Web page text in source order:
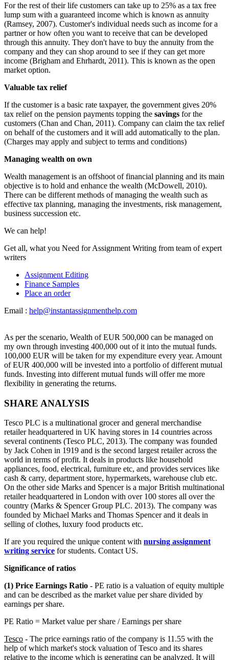
For the rest of their life customers can take up to 25% as a tax free
lump sum with a guaranteed income which is known as annuity
(Ramsey, 2007). Customer's individual needs such as income for a
partner or how often you want to receive that can be developed
through this annuity. They don't have to buy the annuity from the
company and they can shop around to see if they can get more
income (Brigham and Ehrhardt, 2011). This is known as the open
market option.
Valuable tax relief
If the customer is a basic rate taxpayer, the government gives 20%
tax relief on the pension payments topping the savings for the
customers (Chan and Chan, 2011). Company can claim the tax relief
on behalf of the customers and it will add automatically to the plan.
(Charges may apply and subject to terms and conditions)
Managing wealth on own
Wealth management is an offshoot of financial planning and its main
objective is to hold and enhance the wealth (McDowell, 2010).
There can be different methods of managing the wealth such as
effective tax planning, managing the investments, risk management,
business succession etc.
We can help!
Get all, what you Need for Assignment Writing from team of expert
writers
Assignment Editing
Finance Samples
Place an order
Email : help@instantassignmenthelp.com
As per the scenario, Wealth of EUR 500,000 can be managed on
my own through investing 400,000 out of it into the mutual funds.
100,000 EUR will be taken for my expenditure every year. Amount
of EUR 400,000 will be invested into a portfolio of different mutual
funds. Investing into different mutual funds will offer me more
flexibility in generating the returns.
SHARE ANALYSIS
Tesco PLC is a multinational grocer and general merchandise
retailer headquartered in UK having stores in 14 countries across
several continents (Tesco PLC, 2013). The company was founded
by Jack Cohen in 1919 and is the second largest retailer across the
world in terms of profit. It deals in products like household
appliances, food, electrical, furniture etc, and provides services like
cash & carry, department store, hypermarkets, warehouse club etc.
On the other side Marks and Spencer is a major British multinational
retailer headquartered in London with over 100 stores all over the
country (Marks & Spencer Group PLC. 2013). The company was
founded by Michael Marks and Thomas Spencer and it deals in
selling of clothes, luxury food products etc.
If are you required the unique content with nursing assignment
writing service for students. Contact US.
Significance of ratios
(1) Price Earnings Ratio - PE ratio is a valuation of equity multiple
and can be described as the market value per share divided by
earnings per share.
PE Ratio = Market value per share / Earnings per share
Tesco - The price earnings ratio of the company is 11.55 with the
help of which market's stock valuation of Tesco and its shares
relative to the income which is generating can be analyzed. It will